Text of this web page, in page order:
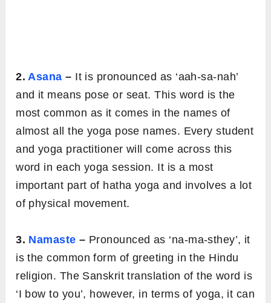
2.Asana – It is pronounced as ‘aah-sa-nah’
and it means pose or seat. This word is the
most common as it comes in the names of
almost all the yoga pose names. Every student
and yoga practitioner will come across this
word in each yoga session. It is a most
important part of hatha yoga and involves a lot
of physical movement.
3. Namaste – Pronounced as ‘na-ma-sthey’, it
is the common form of greeting in the Hindu
religion. The Sanskrit translation of the word is
‘I bow to you’, however, in terms of yoga, it can